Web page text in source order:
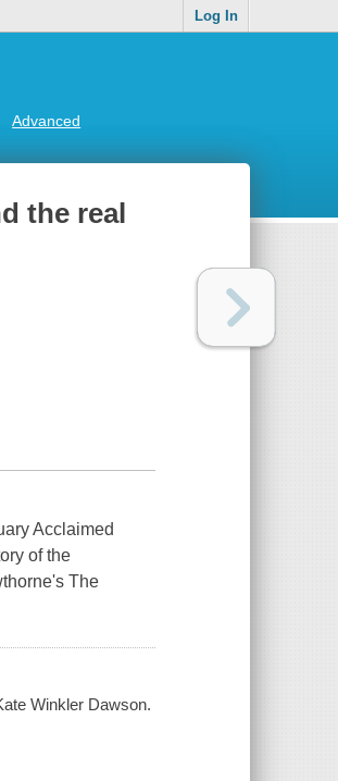
Log In
Advanced
the real
Acclaimed
of the
The
Winkler Dawson.